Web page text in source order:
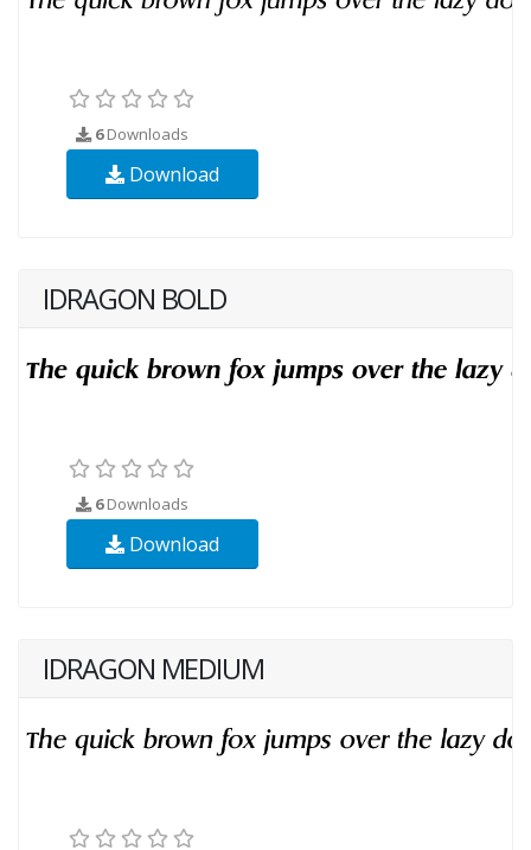
6Downloads
Download
IDRAGON BOLD
6Downloads
Download
IDRAGON MEDIUM